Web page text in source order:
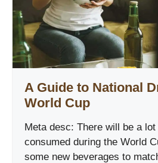
A Guide to National
World Cup
Meta desc: There will be a
consumed during the World
some new beverages to